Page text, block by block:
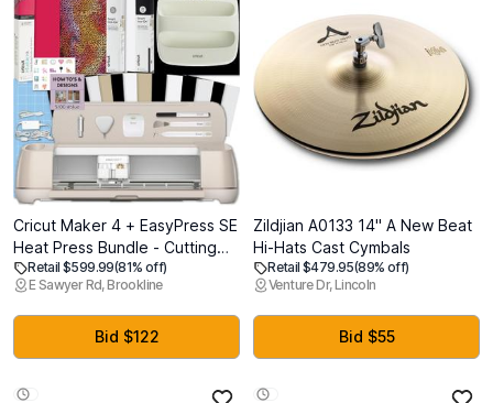
Cricut Maker 4 + EasyPress SE
Heat Press Bundle - Cutting
Machine with Infusible Ink,
Vinyl & Tools for Professional
Shirts & Custom Apparel
Retail $599.99(81% off)
E Sawyer Rd, Brookline
Bid $122
Zildjian A0133 14" A New Beat
Hi-Hats Cast Cymbals
Retail $479.95(89% off)
Venture Dr, Lincoln
Bid $55